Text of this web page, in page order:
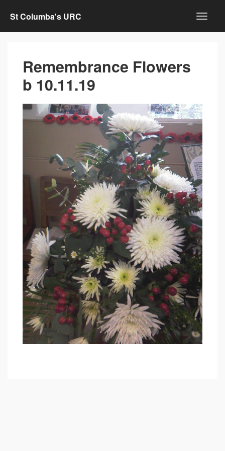
St Columba's URC
Remembrance Flowers
b 10.11.19